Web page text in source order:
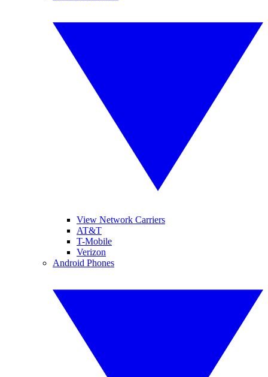
View Network Carriers
AT&T
T-Mobile
Verizon
Android Phones